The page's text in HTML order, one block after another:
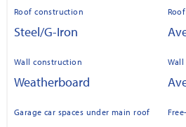
Roof construction
Steel/G-Iron
Wall construction
Weatherboard
Garage car spaces under main roof